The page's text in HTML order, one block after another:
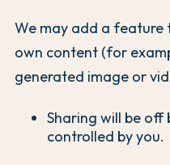
We may add a feature
own content (for
generated image or
Sharing will be
controlled by you.